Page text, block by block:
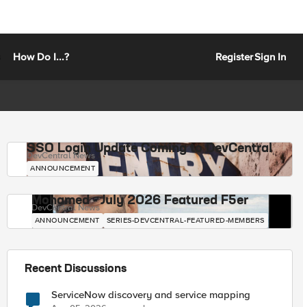
How Do I...? RegisterSign In
SSO Login Update Coming to DevCentral
DevCentral News
ANNOUNCEMENT
Mohamed - July 2026 Featured F5er
DevCentral News
ANNOUNCEMENT SERIES-DEVCENTRAL-FEATURED-MEMBERS
Recent Discussions
ServiceNow discovery and service mapping